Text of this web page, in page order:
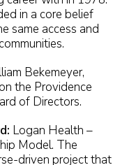
in a core belief
same access and
Bekemeyer,
the Providence
of Directors.
Logan Health –
Model. The
driven project that